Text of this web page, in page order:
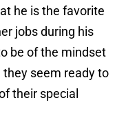
he is the favorite
jobs during his
be of the mindset
they seem ready to
their special